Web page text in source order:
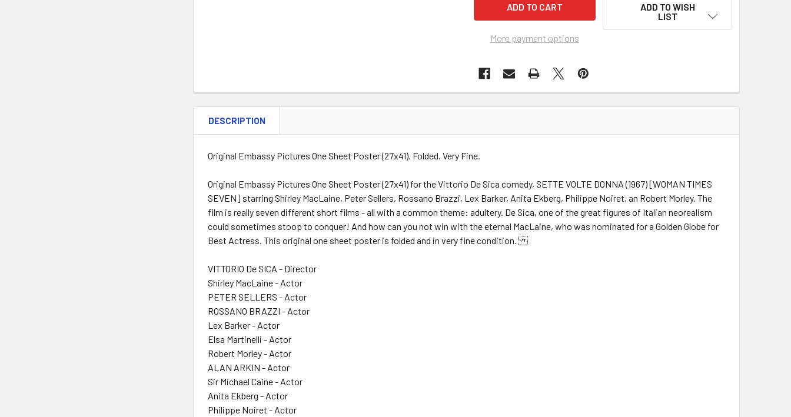
More payment options
ADD TO WISH
LIST
DESCRIPTION
Original Embassy Pictures One Sheet Poster (27x41). Folded. Very Fine.
Original Embassy Pictures One Sheet Poster (27x41) for the Vittorio De Sica comedy, SETTE VOLTE DONNA (1967) [WOMAN TIMES
SEVEN] starring Shirley MacLaine, Peter Sellers, Rossano Brazzi, Lex Barker, Anita Ekberg, Philippe Noiret, an Robert Morley. The
film is really seven different short films - all with a common theme: adultery. De Sica, one of the great figures of Italian neorealism
could sometimes stoop to conquer! And how can you not win with the eternal MacLaine, who was nominated for a Golden Globe for
Best Actress. This original one sheet poster is folded and in very fine condition.
VITTORIO De SICA - Director
Shirley MacLaine - Actor
PETER SELLERS - Actor
ROSSANO BRAZZI - Actor
Lex Barker - Actor
Elsa Martinelli - Actor
Robert Morley - Actor
ALAN ARKIN - Actor
Sir Michael Caine - Actor
Anita Ekberg - Actor
Philippe Noiret - Actor